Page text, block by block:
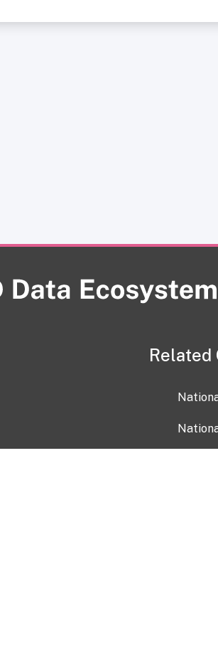
Related